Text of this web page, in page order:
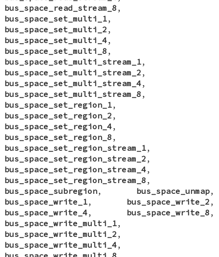
bus_space_read_stream_8 ,
bus_space_set_multi_1,
bus_space_set_multi_2 ,
bus_space_set_multi_4,
bus_space_set_multi_8 ,
bus_space_set_multi_stream_1,
bus_space_set_multi_stream_2 ,
bus_space_set_multi_stream_4,
bus_space_set_multi_stream_8 ,
bus_space_set_region_1,
bus_space_set_region_2 ,
bus_space_set_region_4,
bus_space_set_region_8 ,
bus_space_set_region_stream_1,
bus_space_set_region_stream_2 ,
bus_space_set_region_stream_4,
bus_space_set_region_stream_8 ,
bus_space_subregion, bus_space_unmap,
bus_space_write_1, bus_space_write_2 ,
bus_space_write_4, bus_space_write_8 ,
bus_space_write_multi_1,
bus_space_write_multi_2 ,
bus_space_write_multi_4,